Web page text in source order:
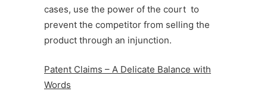
cases, use the power of the court to
prevent the competitor from selling the
product through an injunction.
Patent Claims – A Delicate Balance with
Words